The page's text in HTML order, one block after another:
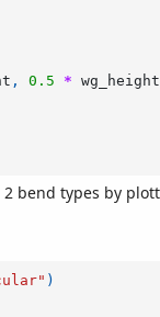
, 0.5 * wg_height
bend types by
)